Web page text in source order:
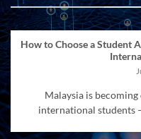
How to Choose a Student
Malaysia is
international students